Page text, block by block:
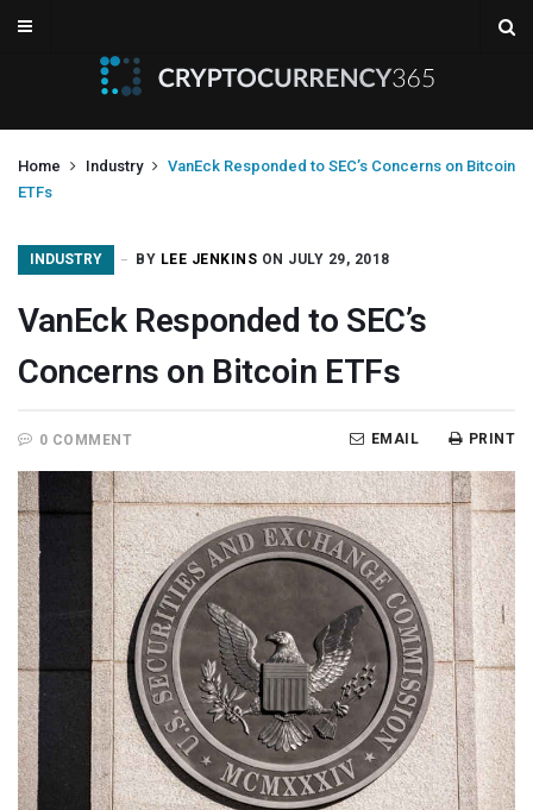
Home Industry
VanEck Responded to SEC’s Concerns on Bitcoin
ETFs
INDUSTRY BY LEE JENKINS ON JULY 29, 2018
VanEck Responded to SEC’s
Concerns on Bitcoin ETFs
0 COMMENT PRINT
EMAIL